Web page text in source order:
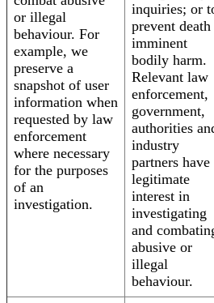
or illegal
behaviour. For
example, we
preserve a
snapshot of user
information when
requested by law
enforcement
where necessary
for the purposes
of an
investigation.
inquiries; or
prevent
imminent
bodily harm.
Relevant law
enforcement,
government,
authorities
industry
partners have
legitimate
interest in
investigating
and
abusive or
illegal
behaviour.